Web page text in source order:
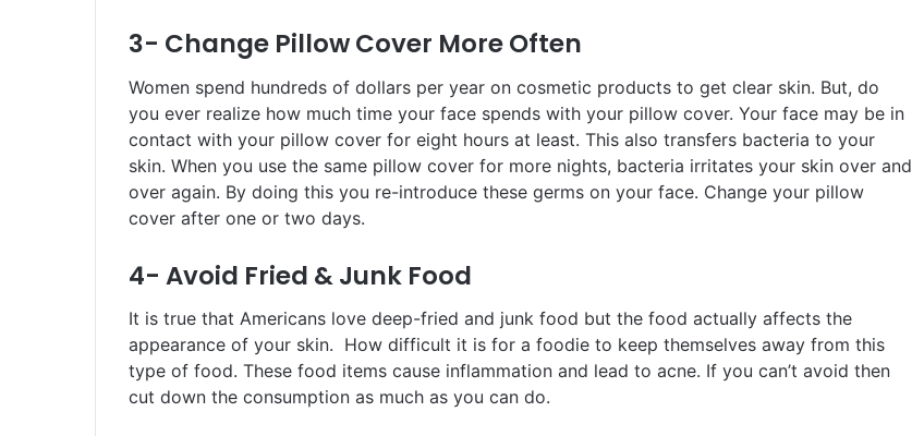
3- Change Pillow Cover More Often
Women spend hundreds of dollars per year on cosmetic products to get clear skin. But, do
you ever realize how much time your face spends with your pillow cover. Your face may be in
contact with your pillow cover for eight hours at least. This also transfers bacteria to your
skin. When you use the same pillow cover for more nights, bacteria irritates your skin over and
over again. By doing this you re-introduce these germs on your face. Change your pillow
cover after one or two days.
4- Avoid Fried & Junk Food
It is true that Americans love deep-fried and junk food but the food actually affects the
appearance of your skin. How difficult it is for a foodie to keep themselves away from this
type of food. These food items cause inflammation and lead to acne. If you can’t avoid then
cut down the consumption as much as you can do.